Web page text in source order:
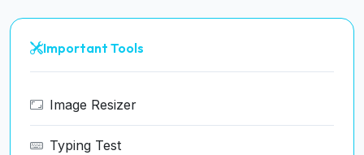
Important Tools
Image Resizer
Typing Test